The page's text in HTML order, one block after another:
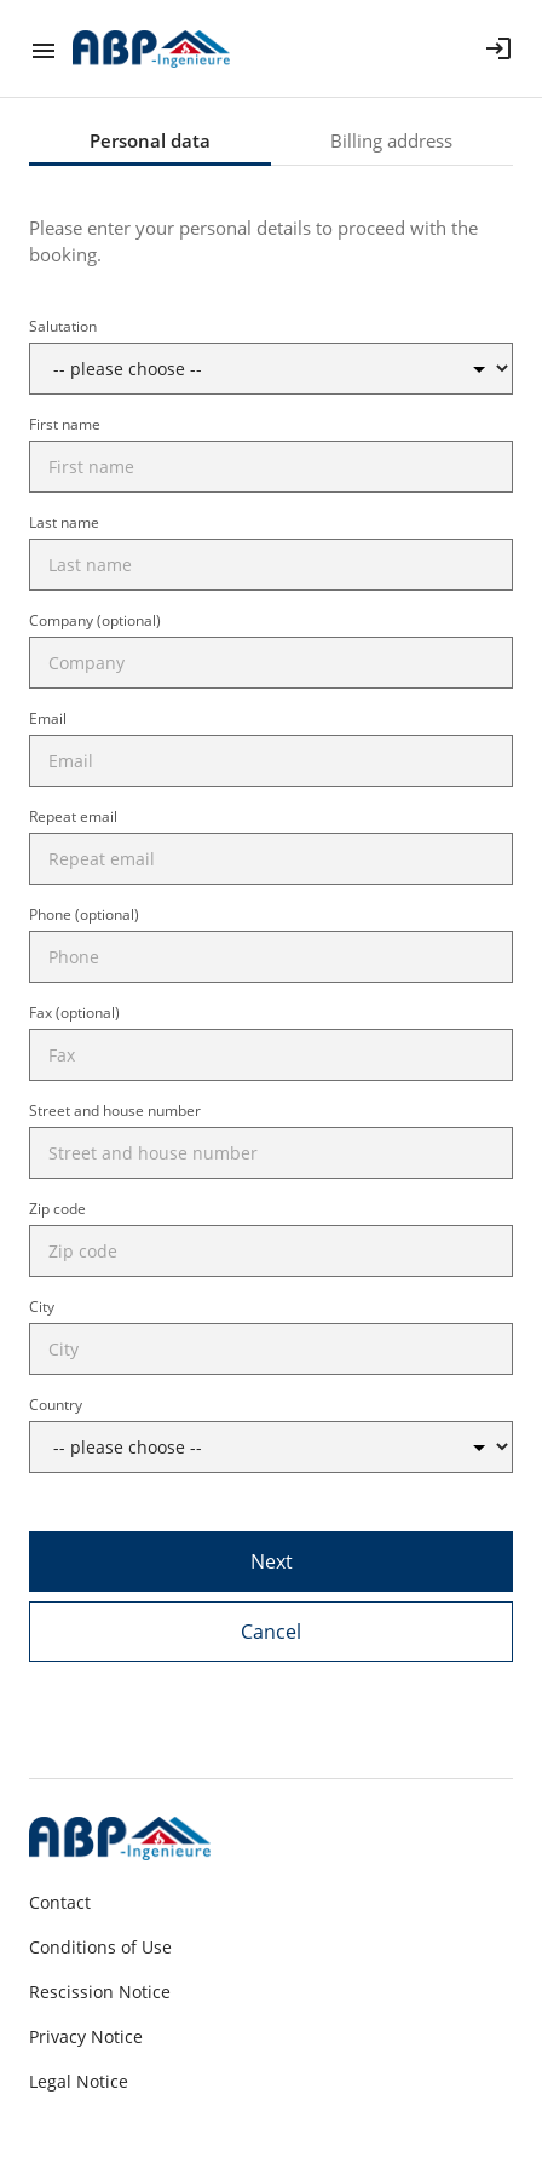
login
Personal data Billing address
Please enter your personal details to proceed with the
booking.
Salutation
First name
Last name
Company (optional)
Email
Repeat email
Phone (optional)
Fax (optional)
Street and house number
Zip code
City
Country
Cancel
Next
Contact
Conditions of Use
Rescission Notice
Privacy Notice
Legal Notice